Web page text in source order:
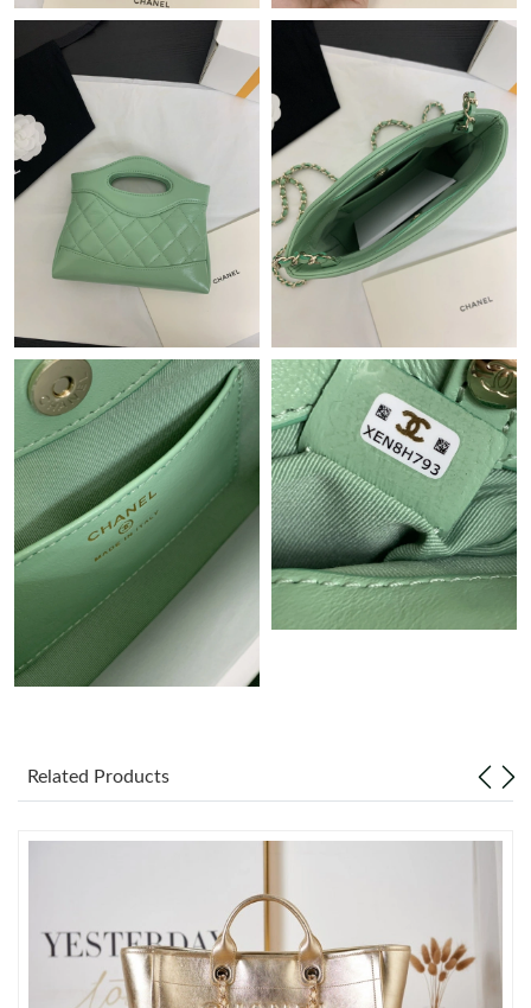
Just Sold: Frank from Mexico City on Jun 13, 2026 at 8:40 AM.
Just Sold: Kyle from Paris on Jun 25, 2026 at 10:58 PM.
Just Sold: Jade from Charlotte on Jul 04, 2026 at 1:19 PM.
Just Sold: Lily from San Jose on Jul 06, 2026 at 12:02 PM.
Just Sold: Becky from Detroit on Aug 04, 2026 at 1:42 PM.
Just Sold: Oscar from Paris on Jul 05, 2026 at 5:08 PM.
Just Sold: Ursula from Chicago on May 22, 2026 at 6:43 PM.
Just Sold: Liam from Paris on May 13, 2026 at 8:42 PM.
Just Sold: Ethan from Portland on May 30, 2026 at 10:56 AM.
Just Sold: Milo from Boston on Jul 18, 2026 at 11:46 AM.
Just Sold: Isaac from San Jose on Jun 06, 2026 at 12:36 PM.
Just Sold: Kyle from San Jose on May 12, 2026 at 10:40 PM.
Just Sold: Xander from Kansas City on Jun 08, 2026 at 10:16
Related Products